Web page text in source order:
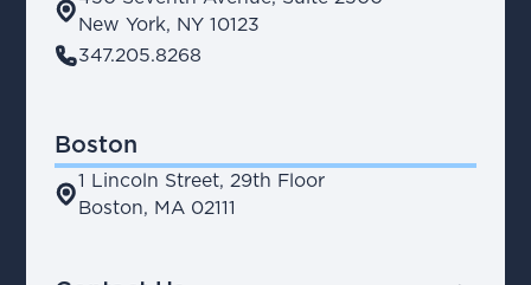
place
New York, NY 10123
phone347.205.8268
Boston
place
1 Lincoln Street, 29th Floor
Boston, MA 02111